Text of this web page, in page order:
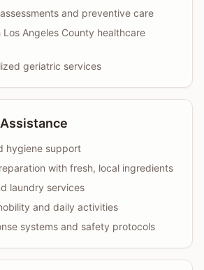
and preventive care
Angeles County healthcare
geriatric services
hygiene support
with fresh, local ingredients
laundry services
and daily activities
systems and safety protocols